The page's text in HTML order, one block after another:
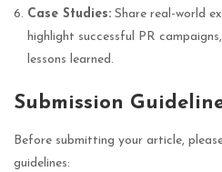
Case Studies: Share real-world
highlight successful PR
lessons learned.
Submission
Before submitting your article,
guidelines: